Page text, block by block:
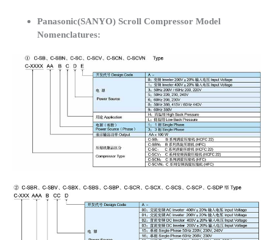
Panasonic(SANYO) Scroll Compressor Model
Nomenclatures: